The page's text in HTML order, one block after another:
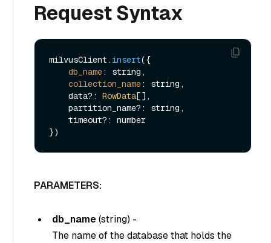
Request Syntax
milvusClient. insert({
db_name: string,
collection_name: string,
    data?:
RowData[],
PARAMETERS:
db_name(string) -
The name of the database that holds the